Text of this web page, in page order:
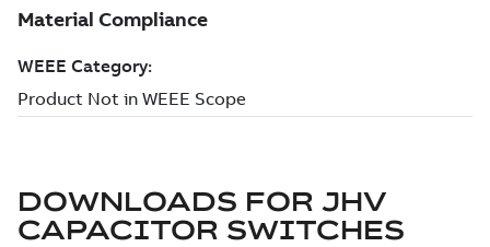
DOWNLOADS FOR JHV
CAPACITOR SWITCHES